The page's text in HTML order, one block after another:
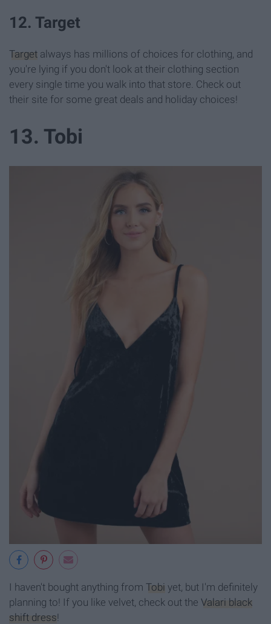
12. Target
Target always has millions of choices for clothing, and
you're lying if you don't look at their clothing section
every single time you walk into that store. Check out
their site for some great deals and holiday choices!
13. Tobi
I haven't bought anything from Tobi yet, but I'm definitely
planning to! If you like velvet, check out the Valari black
shift dress!